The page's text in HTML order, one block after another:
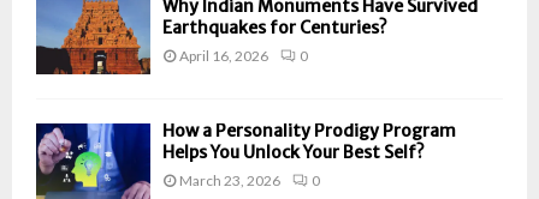
Why Indian Monuments Have Survived
Earthquakes for Centuries?
April 16, 2026 0
How a Personality Prodigy Program
Helps You Unlock Your Best Self?
March 23, 2026 0